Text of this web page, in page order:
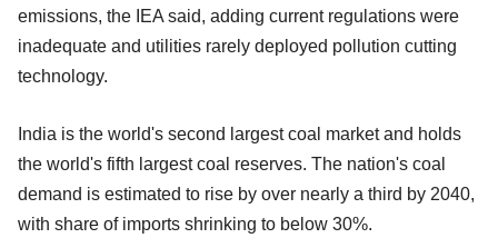
emissions, the IEA said, adding current regulations were
inadequate and utilities rarely deployed pollution cutting
technology.
India is the world's second largest coal market and holds
the world's fifth largest coal reserves. The nation's coal
demand is estimated to rise by over nearly a third by 2040,
with share of imports shrinking to below 30%.